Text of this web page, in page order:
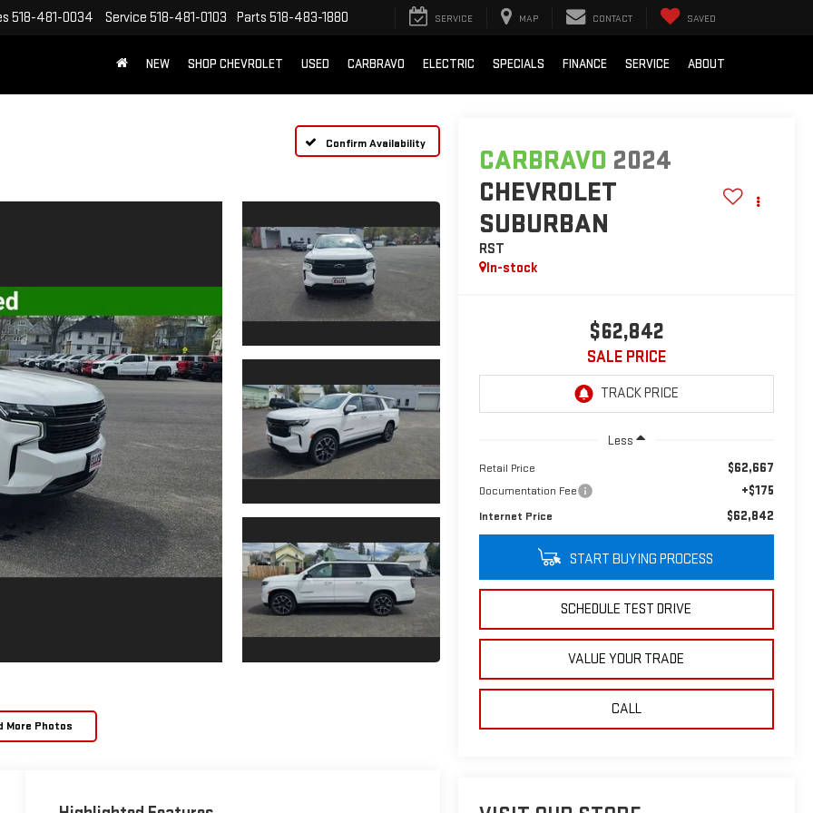
518-481-0034 Service 518-481-0103 Parts 518-483-1880 SERVICE MAP CONTACT SAVED
NEW SHOP CHEVROLET USED CARBRAVO ELECTRIC SPECIALS FINANCE SERVICE ABOUT
Confirm Availability
More Photos
CARBRAVO 2024
CHEVROLET
SUBURBAN
RST
In-stock
$62,842
SALE PRICE
Less
Retail Price $62,667
Documentation Fee +$175
Internet Price $62,842
START BUYING PROCESS
SCHEDULE TEST DRIVE
VALUE YOUR TRADE
CALL